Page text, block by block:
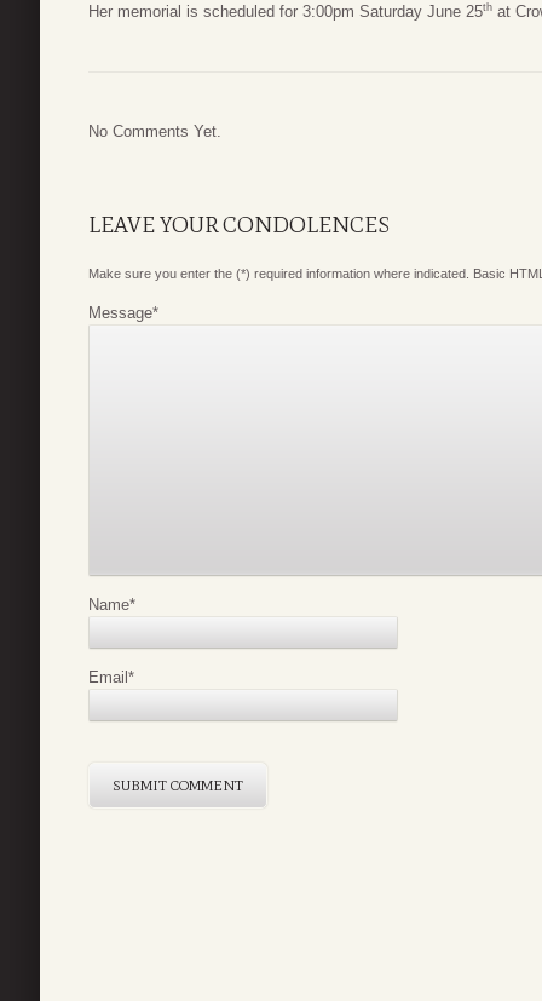
Her memorial is scheduled for 3:00pm Saturday June 25th at
No Comments Yet.
LEAVE YOUR CONDOLENCES
Make sure you enter the (*) required information where indicated. Basic
Message*
Name*
Email *